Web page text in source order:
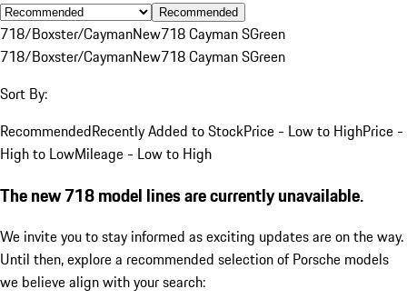
Recommended
718/Boxster/CaymanNew718 Cayman SGreen
718/Boxster/CaymanNew718 Cayman SGreen
Sort By:
RecommendedRecently Added to StockPrice - Low to HighPrice -
High to LowMileage - Low to High
The new 718 model lines are currently unavailable.
We invite you to stay informed as exciting updates are on the way.
Until then, explore a recommended selection of Porsche models
we believe align with your search: